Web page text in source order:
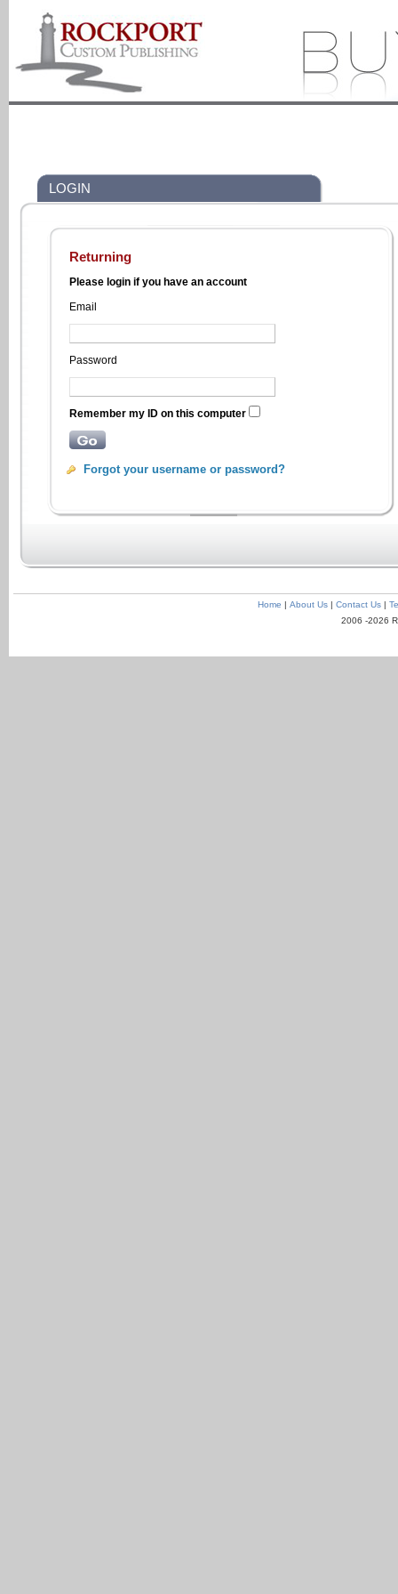
LOGIN
Returning
Please login if you have an account
Email
Password
Remember my ID on this computer
Forgot your username or password?
Home | About Us| Contact Us|
2006 -2026